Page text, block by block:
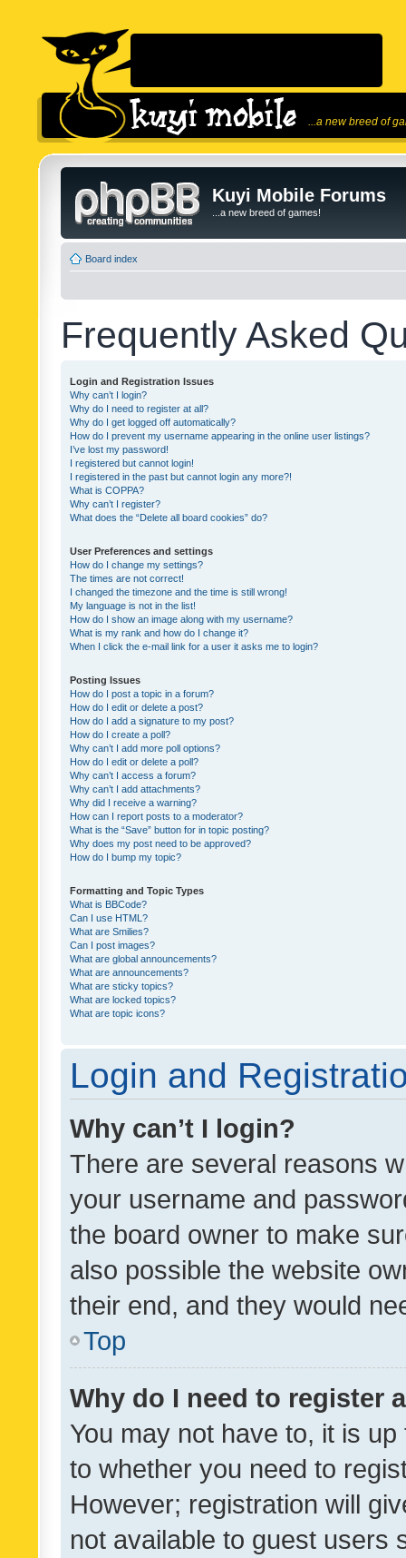
...a new breed of
Kuyi Mobile Forums
...a new breed of games!
Board index
Frequently Asked
Login and Registration Issues
Why can’t I login?
Why do I need to register at all?
Why do I get logged off automatically?
How do I prevent my username appearing in the online user listings?
I’ve lost my password!
I registered but cannot login!
I registered in the past but cannot login any more?!
What is COPPA?
Why can’t I register?
What does the “Delete all board cookies” do?
User Preferences and settings
How do I change my settings?
The times are not correct!
I changed the timezone and the time is still wrong!
My language is not in the list!
How do I show an image along with my username?
What is my rank and how do I change it?
When I click the e-mail link for a user it asks me to login?
Posting Issues
How do I post a topic in a forum?
How do I edit or delete a post?
How do I add a signature to my post?
How do I create a poll?
Why can’t I add more poll options?
How do I edit or delete a poll?
Why can’t I access a forum?
Why can’t I add attachments?
Why did I receive a warning?
How can I report posts to a moderator?
What is the “Save” button for in topic posting?
Why does my post need to be approved?
How do I bump my topic?
Formatting and Topic Types
What is BBCode?
Can I use HTML?
What are Smilies?
Can I post images?
What are global announcements?
What are announcements?
What are sticky topics?
What are locked topics?
What are topic icons?
Login and
Why can’t I login?
There are several reasons
your username and
the board owner to make
also possible the website
their end, and they would
Top
Why do I need to register
You may not have to, it is
to whether you need to
However; registration will
not available to guest users